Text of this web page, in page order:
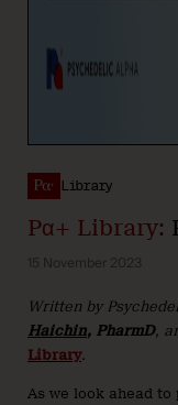
Library
Pα+ Library:
15 November 2023
Written by
Haichin, PharmD,
Library.
As we look ahead